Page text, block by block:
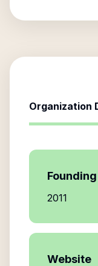
Organization
2011
Website